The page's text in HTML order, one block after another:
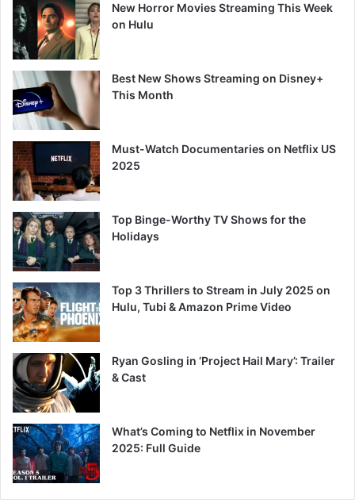
New Horror Movies Streaming This Week
on Hulu
Best New Shows Streaming on Disney+
This Month
Must-Watch Documentaries on Netflix US
2025
Top Binge-Worthy TV Shows for the
Holidays
Top 3 Thrillers to Stream in July 2025 on
Hulu, Tubi & Amazon Prime Video
Ryan Gosling in ‘Project Hail Mary’: Trailer
& Cast
What’s Coming to Netflix in November
2025: Full Guide